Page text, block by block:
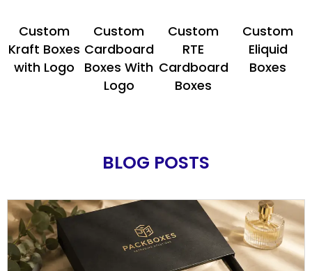
Custom
Kraft Boxes
with Logo
Custom
Cardboard
Boxes With
Logo
Custom
RTE
Cardboard
Boxes
Custom
Eliquid
Boxes
BLOG POSTS